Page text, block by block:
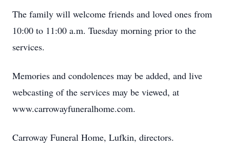
The family will welcome friends and loved ones from
10:00 to 11:00 a.m. Tuesday morning prior to the
services.
Memories and condolences may be added, and live
webcasting of the services may be viewed, at
www.carrowayfuneralhome.com.
Carroway Funeral Home, Lufkin, directors.